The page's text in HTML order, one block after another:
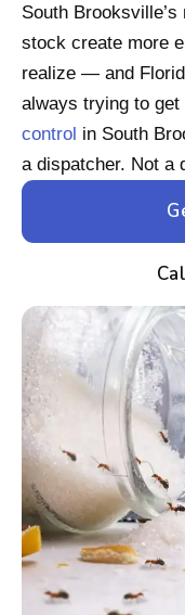
South
stock create more
realize — and
always trying to
control in South
a dispatcher. Not a